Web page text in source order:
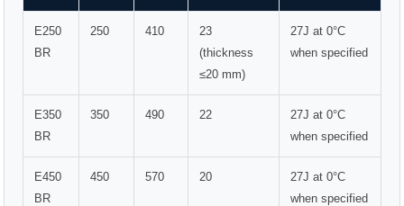
E250
BR
250 410
23
(thickness
≤20 mm)
27J at 0°C
when specified
E350
BR
350 490 22
27J at 0°C
when specified
E450
BR
450 570 20
27J at 0°C
when specified